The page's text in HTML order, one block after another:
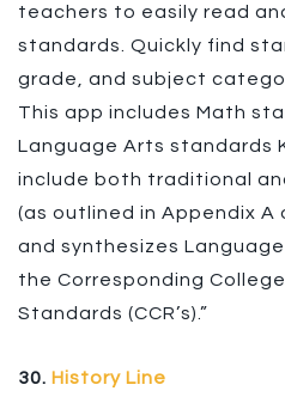
teachers to easily read
standards. Quickly find
grade, and subject
This app includes Math
Language Arts standards
include both traditional
(as outlined in Appendix A
and synthesizes
the Corresponding
Standards (CCR’s).”
30. History Line